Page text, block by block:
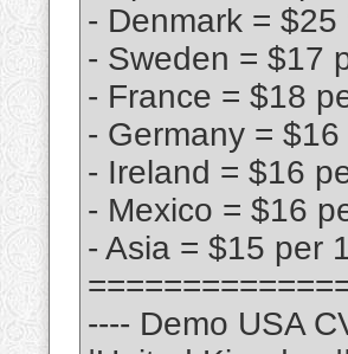
- Denmark = $25
- Sweden = $17
- France = $18
- Germany =
- Ireland = $16
- Mexico = $16
- Asia = $15 per
---- Demo USA